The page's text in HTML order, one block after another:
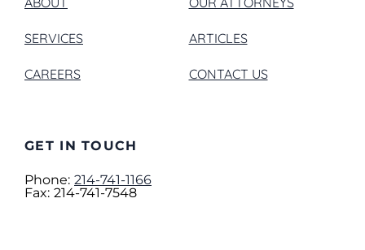
SERVICES ARTICLES
CAREERS CONTACT US
GET IN TOUCH
Phone: 214-741-1166
Fax: 214-741-7548